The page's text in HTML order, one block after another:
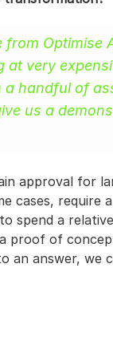
Optimise
very
handful of
us a
approval for
cases, require
spend a
proof of
an answer, we